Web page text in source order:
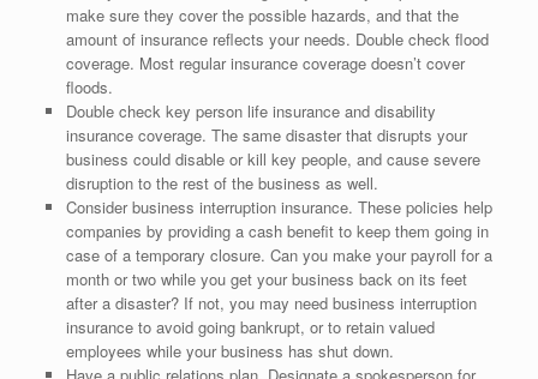
make sure they cover the possible hazards, and that the
amount of insurance reflects your needs. Double check flood
coverage. Most regular insurance coverage doesn’t cover
floods.
Double check key person life insurance and disability
insurance coverage. The same disaster that disrupts your
business could disable or kill key people, and cause severe
disruption to the rest of the business as well.
Consider business interruption insurance. These policies help
companies by providing a cash benefit to keep them going in
case of a temporary closure. Can you make your payroll for a
month or two while you get your business back on its feet
after a disaster? If not, you may need business interruption
insurance to avoid going bankrupt, or to retain valued
employees while your business has shut down.